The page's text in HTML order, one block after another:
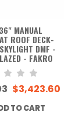
MANUAL
ROOF DECK-
DMF -
- FAKRO
$3,423.60
TO CART